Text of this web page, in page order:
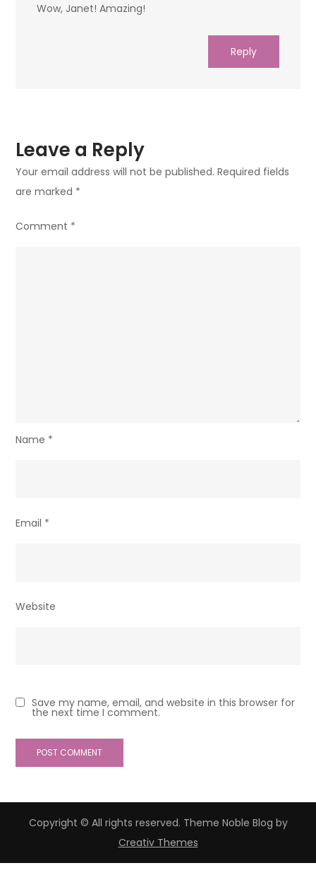
Wow, Janet! Amazing!
Reply
Leave a Reply
Your email address will not be published. Required fields
are marked *
Comment *
Name *
Email *
Website
Save my name, email, and website in this browser for
the next time I comment.
Copyright © All rights reserved. Theme Noble Blog by
Creativ Themes